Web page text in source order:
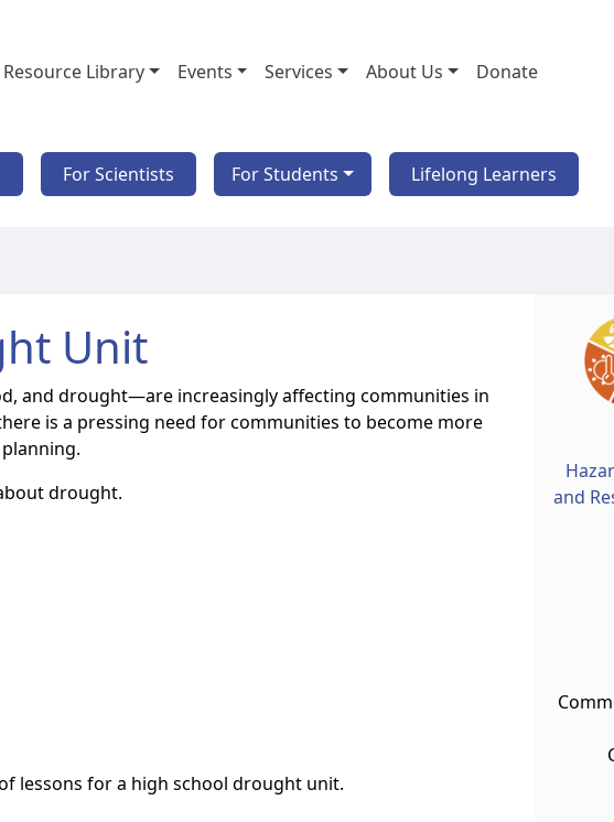
Resource Library Events Services About Us Donate
For Scientists For Students Lifelong Learners
Unit
and drought—are increasingly affecting communities in
is a pressing need for communities to become more
drought.
lessons for a high school drought unit.
and